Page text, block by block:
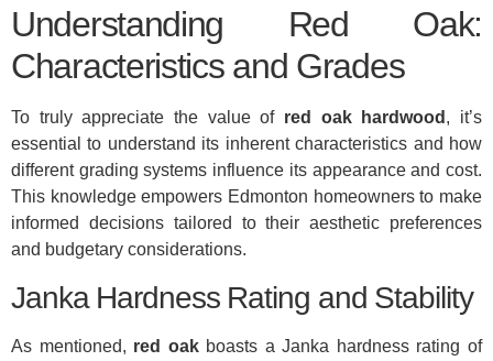
Understanding Red Oak:
Characteristics and Grades
To truly appreciate the value of red oak hardwood , it’s
essential to understand its inherent characteristics and how
different grading systems influence its appearance and cost.
This knowledge empowers Edmonton homeowners to make
informed decisions tailored to their aesthetic preferences
and budgetary considerations.
Janka Hardness Rating and Stability
As mentioned, red oakboasts a Janka hardness rating of